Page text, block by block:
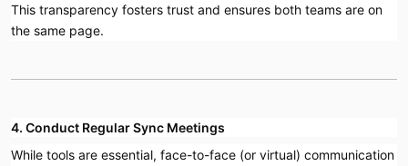
This transparency fosters trust and ensures both teams are on
the same page.
4. Conduct Regular Sync Meetings
While tools are essential, face-to-face (or virtual) communication